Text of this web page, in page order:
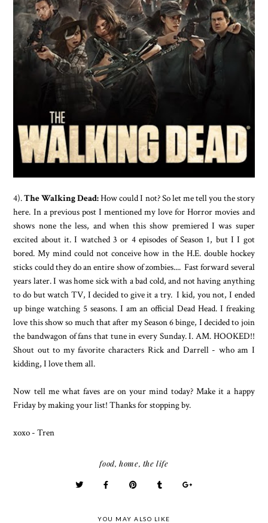
4).The Walking Dead:How could I not? So let me tell you the story
here. In a previous post I mentioned my love for Horror movies and
shows none the less, and when this show premiered I was super
excited about it. I watched 3 or 4 episodes of Season 1, but I I got
bored. My mind could not conceive how in the H.E. double hockey
sticks could they do an entire show of zombies.... Fast forward several
years later. I was home sick with a bad cold, and not having anything
to do but watch TV, I decided to give it a try. I kid, you not, I ended
up binge watching 5 seasons. I am an official Dead Head. I freaking
love this show so much that after my Season 6 binge, I decided to join
the bandwagon of fans that tune in every Sunday. I. AM. HOOKED!!
Shout out to my favorite characters Rick and Darrell - who am I
kidding, I love them all.
Now tell me what faves are on your mind today? Make it a happy
Friday by making your list! Thanks for stopping by.
xoxo - Tren
food, home, the life
YOU MAY ALSO LIKE